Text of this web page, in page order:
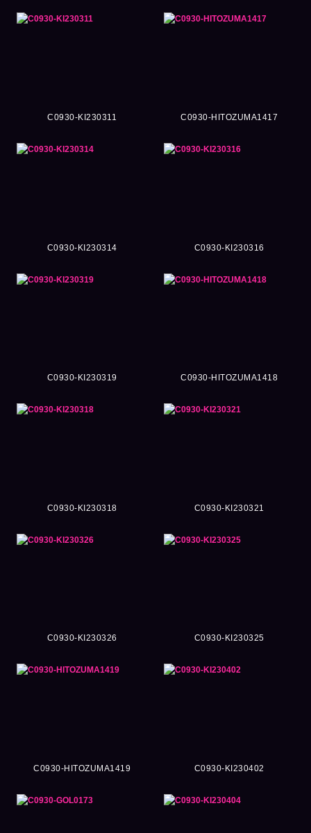
C0930-KI230311 C0930-HITOZUMA1417
C0930-KI230314 C0930-KI230316
C0930-KI230319 C0930-HITOZUMA1418
C0930-KI230318 C0930-KI230321
C0930-KI230326 C0930-KI230325
C0930-HITOZUMA1419 C0930-KI230402